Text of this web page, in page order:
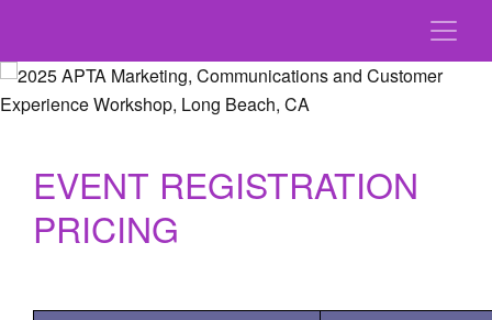
EVENT REGISTRATION
PRICING